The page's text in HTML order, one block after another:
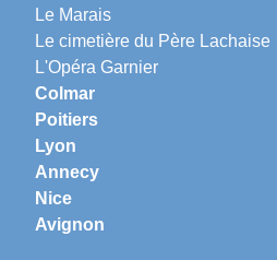
Le Marais
Le cimetière du Père Lachaise
L'Opéra Garnier
Colmar
Poitiers
Lyon
Annecy
Nice
Avignon